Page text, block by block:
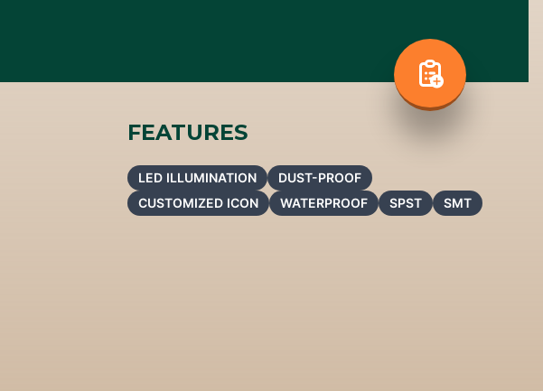
FEATURES
LED ILLUMINATION
DUST-PROOF
CUSTOMIZED ICON
WATERPROOF SPST SMT